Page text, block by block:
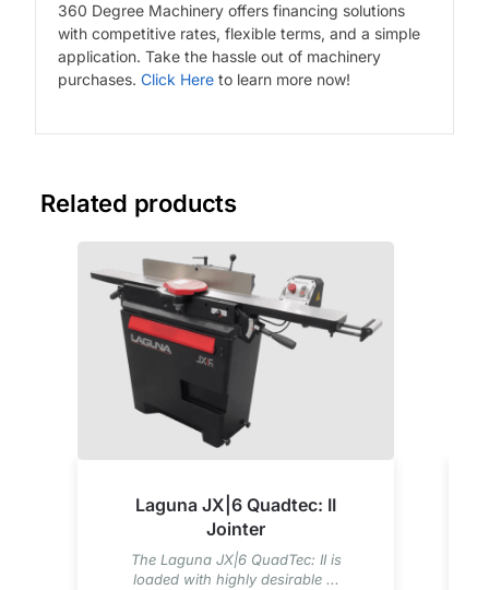
360 Degree Machinery offers financing solutions
with competitive rates, flexible terms, and a simple
application. Take the hassle out of machinery
purchases. Click Hereto learn more now!
Related products
Laguna JX|6 Quadtec: II
Jointer
The Laguna JX|6 QuadTec: II is
loaded with highly desirable ...